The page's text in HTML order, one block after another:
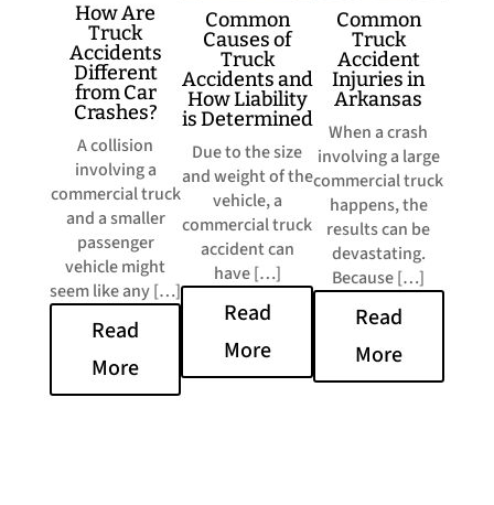
​How Are
Truck
Accidents
Different
from Car
Crashes?
A collision
involving a
commercial truck
and a smaller
passenger
vehicle might
seem like any […]
Read
More
​Common
Causes of
Truck
Accidents and
How Liability
is Determined
Due to the size
and weight of the
vehicle, a
commercial truck
accident can
have […]
Read
More
​Common
Truck
Accident
Injuries in
Arkansas
​When a crash
involving a large
commercial truck
happens, the
results can be
devastating.
Because […]
Read
More